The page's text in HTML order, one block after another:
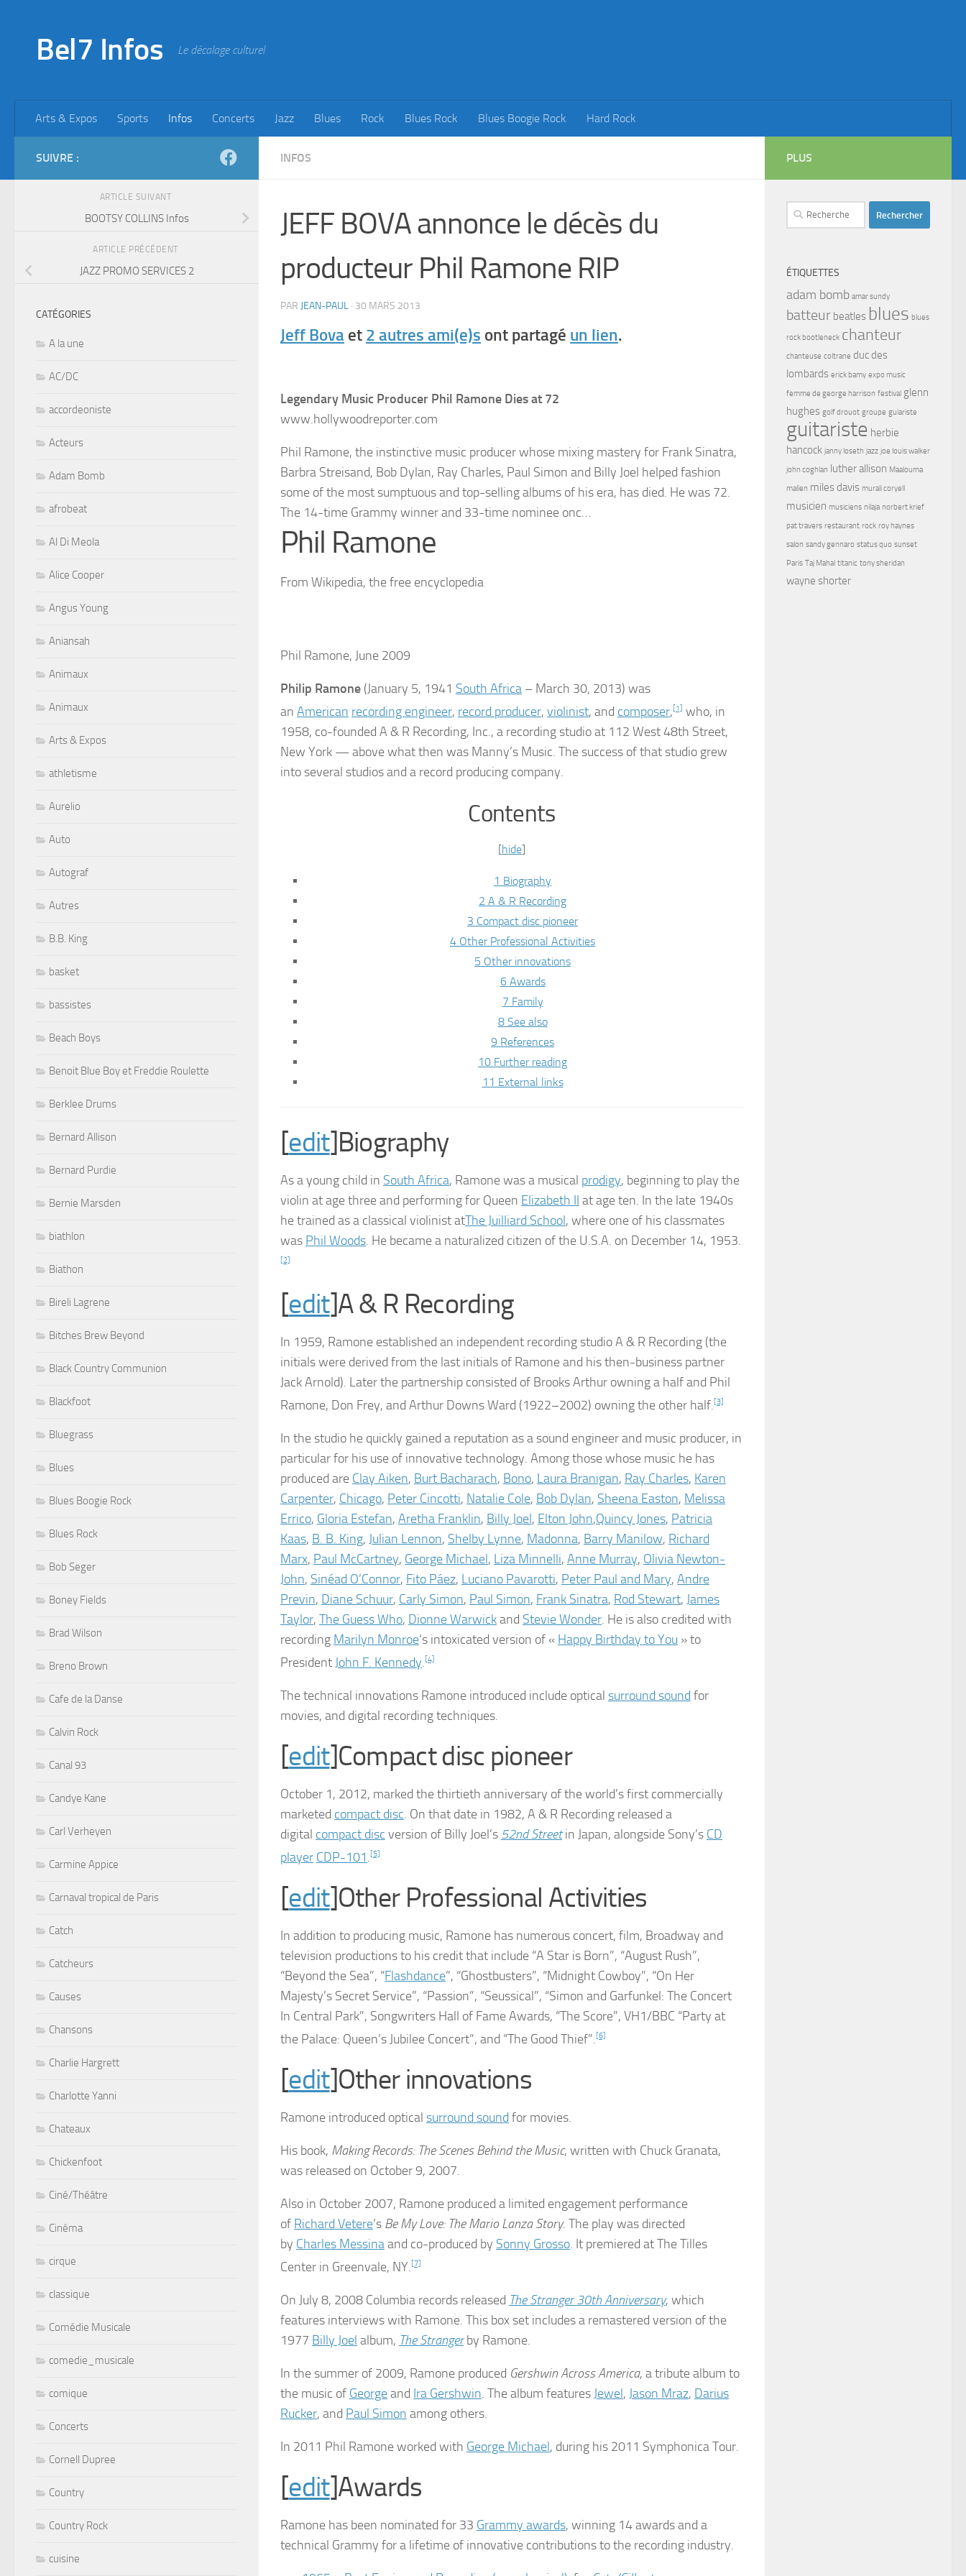
Bel7 Infos Le décalage culturel
Arts & Expos Sports Infos Concerts Jazz Blues Rock Blues Rock Blues Boogie Rock Hard Rock
INFOS
JEFF BOVA annonce le décès du
producteur Phil Ramone RIP
PAR JEAN-PAUL · 30 MARS 2013
Jeff Bova et 2 autres ami(e)s ont partagé un lien.
Legendary Music Producer Phil Ramone Dies at 72
www.hollywoodreporter.com
Phil Ramone, the instinctive music producer whose mixing mastery for Frank Sinatra,
Barbra Streisand, Bob Dylan, Ray Charles, Paul Simon and Billy Joel helped fashion
some of the most sumptuous and top-selling albums of his era, has died. He was 72.
The 14-time Grammy winner and 33-time nominee onc…
Phil Ramone
From Wikipedia, the free encyclopedia
Phil Ramone, June 2009
Philip Ramone (January 5, 1941 South Africa – March 30, 2013) was
an American recording engineer, record producer, violinist, and composer,[1] who, in
1958, co-founded A & R Recording, Inc., a recording studio at 112 West 48th Street,
New York — above what then was Manny’s Music. The success of that studio grew
into several studios and a record producing company.
Contents
[hide]
1 Biography
2 A & R Recording
3 Compact disc pioneer
4 Other Professional Activities
5 Other innovations
6 Awards
7 Family
8 See also
9 References
10 Further reading
11 External links
[edit]Biography
As a young child in South Africa, Ramone was a musical prodigy, beginning to play the
violin at age three and performing for Queen Elizabeth II at age ten. In the late 1940s
he trained as a classical violinist atThe Juilliard School, where one of his classmates
was Phil Woods. He became a naturalized citizen of the U.S.A. on December 14, 1953.
[2]
[edit]A & R Recording
In 1959, Ramone established an independent recording studio A & R Recording (the
initials were derived from the last initials of Ramone and his then-business partner
Jack Arnold). Later the partnership consisted of Brooks Arthur owning a half and Phil
Ramone, Don Frey, and Arthur Downs Ward (1922–2002) owning the other half.[3]
In the studio he quickly gained a reputation as a sound engineer and music producer, in
particular for his use of innovative technology. Among those whose music he has
produced are Clay Aiken, Burt Bacharach, Bono, Laura Branigan, Ray Charles, Karen
Carpenter, Chicago, Peter Cincotti, Natalie Cole, Bob Dylan, Sheena Easton, Melissa
Errico, Gloria Estefan, Aretha Franklin, Billy Joel, Elton John,Quincy Jones, Patricia
Kaas, B. B. King, Julian Lennon, Shelby Lynne, Madonna, Barry Manilow, Richard
Marx, Paul McCartney, George Michael, Liza Minnelli, Anne Murray, Olivia Newton-
John, Sinéad O’Connor, Fito Páez, Luciano Pavarotti, Peter Paul and Mary, Andre
Previn, Diane Schuur, Carly Simon, Paul Simon, Frank Sinatra, Rod Stewart, James
Taylor, The Guess Who, Dionne Warwickand Stevie Wonder. He is also credited with
recording Marilyn Monroe‘s intoxicated version of « Happy Birthday to You » to
President John F. Kennedy.[4]
The technical innovations Ramone introduced include optical surround sound for
movies, and digital recording techniques.
[edit]Compact disc pioneer
October 1, 2012, marked the thirtieth anniversary of the world’s first commercially
marketed compact disc. On that date in 1982, A & R Recording released a
digital compact disc version of Billy Joel’s 52nd Streetin Japan, alongside Sony’s CD
player CDP-101.[5]
[edit]Other Professional Activities
In addition to producing music, Ramone has numerous concert, film, Broadway and
television productions to his credit that include “A Star is Born”, “August Rush”,
“Beyond the Sea”, “Flashdance”, “Ghostbusters”, “Midnight Cowboy”, “On Her
Majesty’s Secret Service”, “Passion”, “Seussical”, “Simon and Garfunkel: The Concert
In Central Park”, Songwriters Hall of Fame Awards, “The Score”, VH1/BBC “Party at
the Palace: Queen’s Jubilee Concert”, and “The Good Thief”.[6]
[edit]Other innovations
Ramone introduced optical surround sound for movies.
His book, Making Records: The Scenes Behind the Music, written with Chuck Granata,
was released on October 9, 2007.
Also in October 2007, Ramone produced a limited engagement performance
of Richard Vetere‘s Be My Love: The Mario Lanza Story. The play was directed
by Charles Messinaand co-produced by Sonny Grosso. It premiered at The Tilles
Center in Greenvale, NY.[7]
On July 8, 2008 Columbia records released The Stranger 30th Anniversary, which
features interviews with Ramone. This box set includes a remastered version of the
1977 Billy Joel album, The Strangerby Ramone.
In the summer of 2009, Ramone produced Gershwin Across America, a tribute album to
the music of Georgeand Ira Gershwin. The album features Jewel, Jason Mraz, Darius
Rucker, and Paul Simon among others.
In 2011 Phil Ramone worked with George Michael, during his 2011 Symphonica Tour.
[edit]Awards
Ramone has been nominated for 33 Grammy awards, winning 14 awards and a
technical Grammy for a lifetime of innovative contributions to the recording industry.
SUIVRE :
ARTICLE SUIVANT
BOOTSY COLLINS Infos
ARTICLE PRÉCÉDENT
JAZZ PROMO SERVICES 2
CATÉGORIES
A la une
AC/DC
accordeoniste
Acteurs
Adam Bomb
afrobeat
Al Di Meola
Alice Cooper
Angus Young
Aniansah
Animaux
Animaux
Arts & Expos
athletisme
Aurelio
Auto
Autograf
Autres
B.B. King
basket
bassistes
Beach Boys
Benoit Blue Boy et Freddie Roulette
Berklee Drums
Bernard Allison
Bernard Purdie
Bernie Marsden
biathlon
Biathon
Bireli Lagrene
Bitches Brew Beyond
Black Country Communion
Blackfoot
Bluegrass
Blues
Blues Boogie Rock
Blues Rock
Bob Seger
Boney Fields
Brad Wilson
Breno Brown
Cafe de la Danse
Calvin Rock
Canal 93
Candye Kane
Carl Verheyen
Carmine Appice
Carnaval tropical de Paris
Catch
Catcheurs
Causes
Chansons
Charlie Hargrett
Charlotte Yanni
Chateaux
Chickenfoot
Ciné/Théâtre
Cinéma
cirque
classique
Comédie Musicale
comedie_musicale
comique
Concerts
Cornell Dupree
Country
Country Rock
cuisine
PLUS
Rechercher :
ÉTIQUETTES
adam bomb amar sundy
batteur beatles blues blues
rock bootleneck chanteur
chanteuse coltrane duc des
lombards erick bamy expo music
femme de george harrison festival glenn
hughes golf drouot groupe guiariste
guitariste herbie
hancock janny loseth jazz joe louis walker
john coghlan luther allison Maalouma
malien miles davis murali coryell
musicien musiciens nilaja norbert krief
pat travers restaurant rock roy haynes
salon sandy gennaro status quo sunset
Paris Taj Mahal titanic tony sheridan
wayne shorter